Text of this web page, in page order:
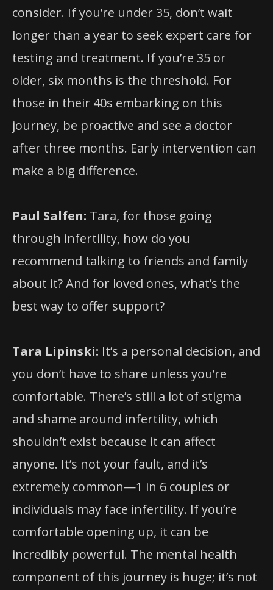
consider. If you’re under 35, don’t wait
longer than a year to seek expert care for
testing and treatment. If you’re 35 or
older, six months is the threshold. For
those in their 40s embarking on this
journey, be proactive and see a doctor
after three months. Early intervention can
make a big difference.
Paul Salfen: Tara, for those going
through infertility, how do you
recommend talking to friends and family
about it? And for loved ones, what’s the
best way to offer support?
Tara Lipinski: It’s a personal decision, and
you don’t have to share unless you’re
comfortable. There’s still a lot of stigma
and shame around infertility, which
shouldn’t exist because it can affect
anyone. It’s not your fault, and it’s
extremely common—1 in 6 couples or
individuals may face infertility. If you’re
comfortable opening up, it can be
incredibly powerful. The mental health
component of this journey is huge; it’s not